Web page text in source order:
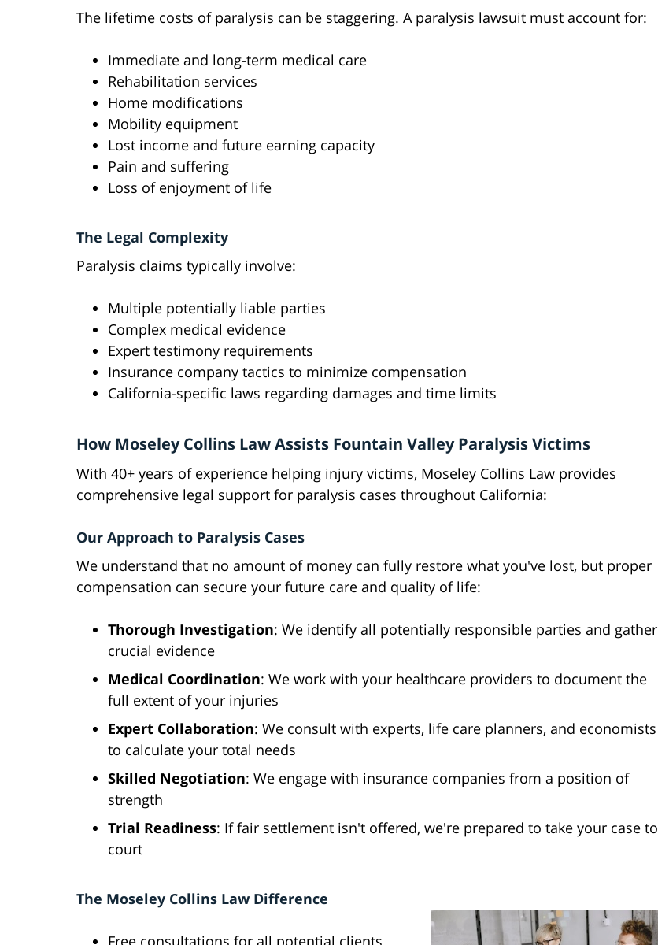
The lifetime costs of paralysis can be staggering. A paralysis lawsuit must account for:
Immediate and long-term medical care
Rehabilitation services
Home modifications
Mobility equipment
Lost income and future earning capacity
Pain and suffering
Loss of enjoyment of life
The Legal Complexity
Paralysis claims typically involve:
Multiple potentially liable parties
Complex medical evidence
Expert testimony requirements
Insurance company tactics to minimize compensation
California-specific laws regarding damages and time limits
How Moseley Collins Law Assists Fountain Valley Paralysis Victims
With 40+ years of experience helping injury victims, Moseley Collins Law provides
comprehensive legal support for paralysis cases throughout California:
Our Approach to Paralysis Cases
We understand that no amount of money can fully restore what you've lost, but proper
compensation can secure your future care and quality of life:
Thorough Investigation: We identify all potentially responsible parties and gather
crucial evidence
Medical Coordination: We work with your healthcare providers to document the
full extent of your injuries
Expert Collaboration: We consult with experts, life care planners, and economists
to calculate your total needs
Skilled Negotiation: We engage with insurance companies from a position of
strength
Trial Readiness: If fair settlement isn't offered, we're prepared to take your case to
court
The Moseley Collins Law Difference